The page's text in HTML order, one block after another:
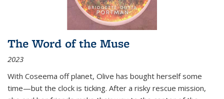
The Word of the Muse
2023
With Coseema off planet, Olive has bought herself some
time—but the clock is ticking. After a risky rescue mission,